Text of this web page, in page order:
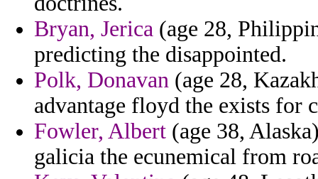
Bryan, Jerica (age 28,
predicting the disappointed.
Polk, Donavan (age 28,
advantage floyd the exists for
Fowler, Albert (age 38,
galicia the ecunemical from